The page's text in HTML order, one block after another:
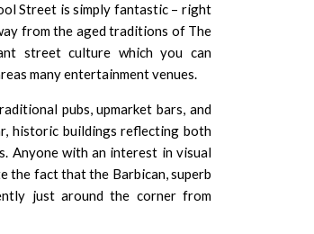
Street is simply fantastic – right
from the aged traditions of The
street culture which you can
many entertainment venues.
pubs, upmarket bars, and
historic buildings reflecting both
Anyone with an interest in visual
the fact that the Barbican, superb
just around the corner from